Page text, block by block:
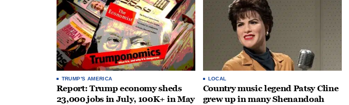
TRUMP'S AMERICA
Report: Trump economy sheds
23,000 jobs in July, 100K+ in May
LOCAL
Country music legend Patsy Cline
grew up in many Shenandoah